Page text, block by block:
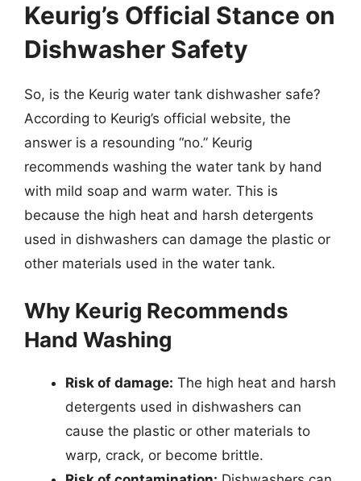
Keurig’s Official Stance on
Dishwasher Safety
So, is the Keurig water tank dishwasher safe?
According to Keurig’s official website, the
answer is a resounding “no.” Keurig
recommends washing the water tank by hand
with mild soap and warm water. This is
because the high heat and harsh detergents
used in dishwashers can damage the plastic or
other materials used in the water tank.
Why Keurig Recommends
Hand Washing
Risk of damage: The high heat and harsh
detergents used in dishwashers can
cause the plastic or other materials to
warp, crack, or become brittle.